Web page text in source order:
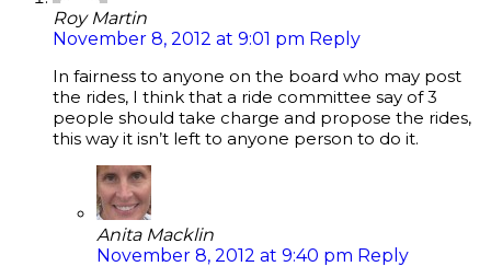
Roy Martin
November 8, 2012 at 9:01 pm Reply
In fairness to anyone on the board who may post
the rides, I think that a ride committee say of 3
people should take charge and propose the rides,
this way it isn’t left to anyone person to do it.
Anita Macklin
November 8, 2012 at 9:40 pm Reply